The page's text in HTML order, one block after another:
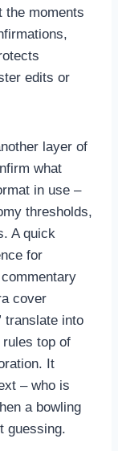
the moments
edits or
layer of
what
in use –
thresholds,
A quick
for
cover
translate into
top of
It
– who is
a bowling
guessing.